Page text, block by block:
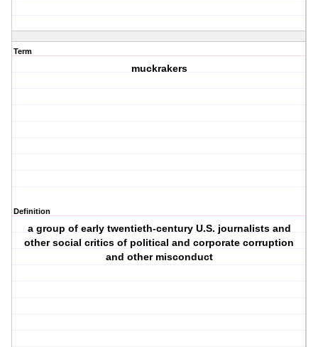
Term
muckrakers
Definition
a group of early twentieth-century U.S. journalists and
other social critics of political and corporate corruption
and other misconduct